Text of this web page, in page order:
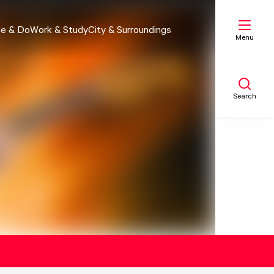
& DoWork & StudyCity & Surroundings
Menu
Search